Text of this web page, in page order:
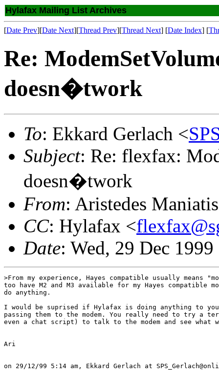
Hylafax Mailing List Archives
[Date Prev][Date Next][Thread Prev][Thread Next] [Date Index] [
Re:
doesn�twork
To: Ekkard Gerlach <
Subject: Re: flexfax:
doesn�twork
From: Aristedes
CC: Hylafax <
Date: Wed, 29 Dec
>From my experience, Hayes compatible usually means
too have M2 and M3 available for my Hayes compatible
do anything.
I would be suprised if Hylafax is doing anything to
passing them to the modem. You really need to try a
even a chat script) to talk to the modem and see what
Ari
on 29/12/99 5:14 am, Ekkard Gerlach at